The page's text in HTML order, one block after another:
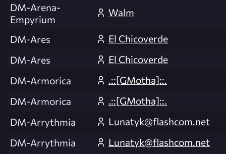
DM-Arena-
Empyrium
Walm
DM-Ares
El Chicoverde
DM-Ares
El Chicoverde
DM-Armorica
.::[GMotha]::.
DM-Armorica
.::[GMotha]::.
DM-Arrythmia
Lunatyk@flashcom.net
DM-Arrythmia
Lunatyk@flashcom.net